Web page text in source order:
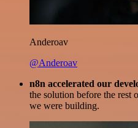
Anderoav
@Anderoav
n8n accelerated our
the solution before the rest
we were building.